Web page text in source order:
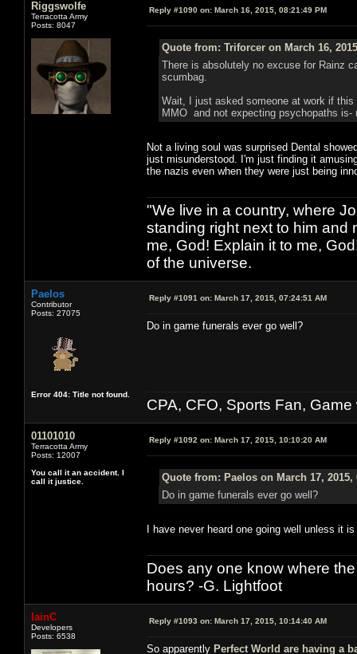
Riggswolfe
Terracotta Army
Posts: 8047
Reply #1090 on: March 16, 2015, 08:21:49 PM
Quote from: Triforcer on March 16,
There is absolutely no excuse for Rainz
scumbag.
Wait, I just asked someone at work if
MMO and not expecting psychopaths
Not a living soul was surprised Dental
just misunderstood. I'm just finding it
the nazis even when they were just being
"We live in a country, where
standing right next to him and
me, God! Explain it to me,
of the universe.
Paelos
Contributor
Posts: 27075
Error 404: Title not found.
Reply #1091 on: March 17, 2015, 07:24:51 AM
Do in game funerals ever go well?
CPA, CFO, Sports Fan,
01101010
Terracotta Army
Posts: 12007
You call it an accident. I
call it justice.
Reply #1092 on: March 17, 2015, 10:10:20 AM
Quote from: Paelos on March 17, 2015,
Do in game funerals ever go well?
I have never heard one going well unless it
Does any one know where
hours? -G. Lightfoot
IainC
Developers
Posts: 6538
Reply #1093 on: March 17, 2015, 10:14:40 AM
So apparently Perfect World are having a